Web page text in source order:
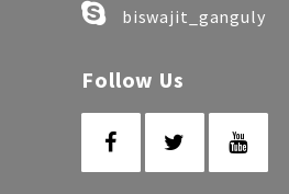
biswajit_ganguly
Follow Us